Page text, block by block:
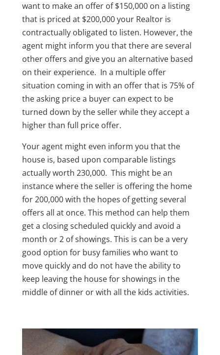
want to make an offer of $150,000 on a listing
that is priced at $200,000 your Realtor is
contractually obligated to listen. However, the
agent might inform you that there are several
other offers and give you an alternative based
on their experience. In a multiple offer
situation coming in with an offer that is 75% of
the asking price a buyer can expect to be
turned down by the seller while they accept a
higher than full price offer.
Your agent might even inform you that the
house is, based upon comparable listings
actually worth 230,000. This might be an
instance where the seller is offering the home
for 200,000 with the hopes of getting several
offers all at once. This method can help them
get a closing scheduled quickly and avoid a
month or 2 of showings. This is can be a very
good option for busy families who want to
move quickly and do not have the ability to
keep leaving the house for showings in the
middle of dinner or with all the kids activities.